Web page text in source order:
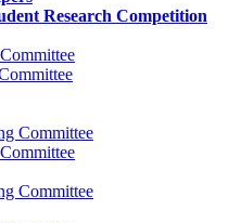
Research Competition
Committee
Committee